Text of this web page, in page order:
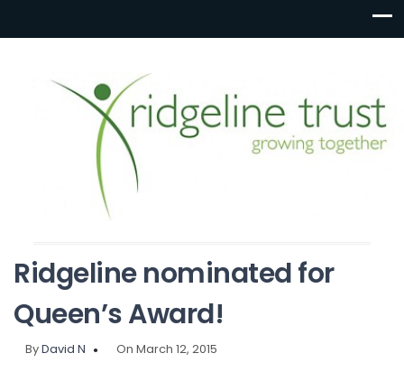
Ridgeline nominated for
Queen’s Award!
ByDavid N On March 12, 2015